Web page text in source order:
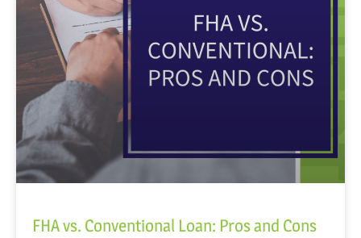
FHA vs. Conventional Loan: Pros and Cons